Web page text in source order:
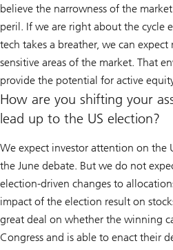
believe the narrowness of the
peril. If we are right about the cycle
tech takes a breather, we can
sensitive areas of the market. That
provide the potential for active
How are you shifting your
lead up to the US election?
We expect investor attention on the
the June debate. But we do not
election-driven changes to
impact of the election result on
great deal on whether the winning
Congress and is able to enact their